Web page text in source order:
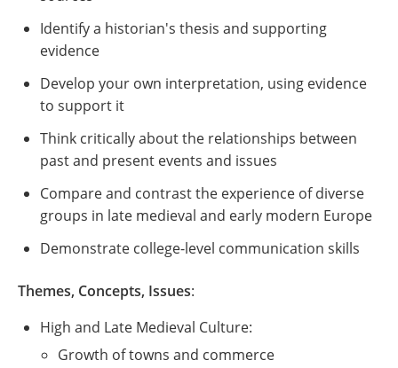
Identify a historian's thesis and supporting
evidence
Develop your own interpretation, using evidence
to support it
Think critically about the relationships between
past and present events and issues
Compare and contrast the experience of diverse
groups in late medieval and early modern Europe
Demonstrate college-level communication skills
Themes, Concepts, Issues:
High and Late Medieval Culture:
Growth of towns and commerce